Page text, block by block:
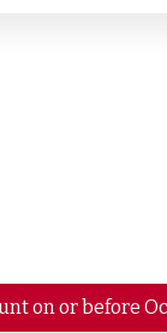
on or before